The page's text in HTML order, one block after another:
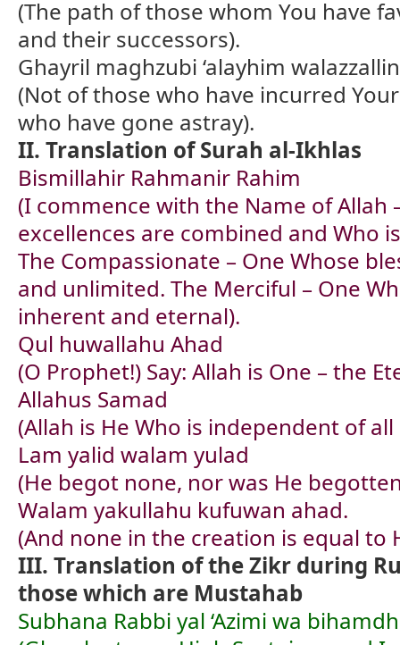
(The path of those whom You have
and their successors).
Ghayril maghzubi ‘alayhim
(Not of those who have incurred
who have gone astray).
II. Translation of Surah al-Ikhlas
Bismillahir Rahmanir Rahim
(I commence with the Name of Allah
excellences are combined and Who
The Compassionate – One Whose
and unlimited. The Merciful – One
inherent and eternal).
Qul huwallahu Ahad
(O Prophet!) Say: Allah is One – the
Allahus Samad
(Allah is He Who is independent of
Lam yalid walam yulad
(He begot none, nor was He
Walam yakullahu kufuwan ahad.
(And none in the creation is equal to
III. Translation of the Zikr during
those which are Mustahab
Subhana Rabbi yal ‘Azimi wa